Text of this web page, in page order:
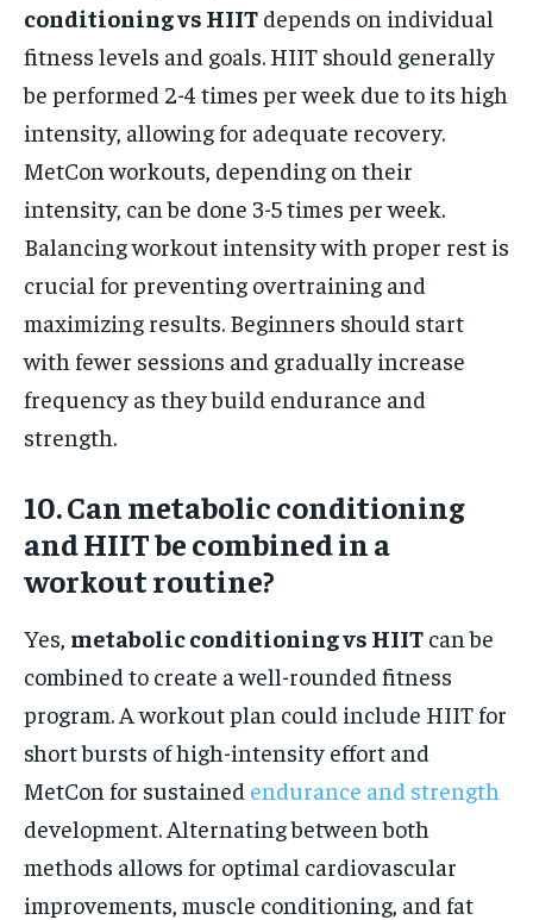
conditioning vs HIIT depends on individual
fitness levels and goals. HIIT should generally
be performed 2-4 times per week due to its high
intensity, allowing for adequate recovery.
MetCon workouts, depending on their
intensity, can be done 3-5 times per week.
Balancing workout intensity with proper rest is
crucial for preventing overtraining and
maximizing results. Beginners should start
with fewer sessions and gradually increase
frequency as they build endurance and
strength.
10. Can metabolic conditioning
and HIIT be combined in a
workout routine?
Yes, metabolic conditioning vs HIIT can be
combined to create a well-rounded fitness
program. A workout plan could include HIIT for
short bursts of high-intensity effort and
MetCon for sustained endurance and strength
development. Alternating between both
methods allows for optimal cardiovascular
improvements, muscle conditioning, and fat